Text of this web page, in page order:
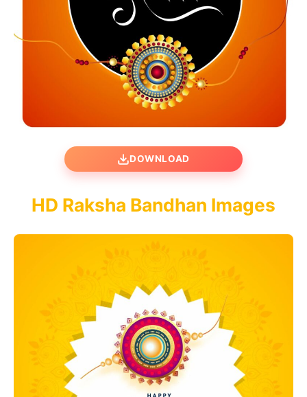
DOWNLOAD
HD Raksha Bandhan Images